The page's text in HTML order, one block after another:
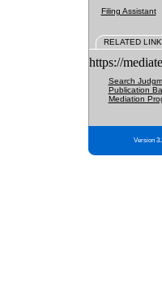
Filing Assistant
RELATED
https://
Search
Publication
Mediation
Version